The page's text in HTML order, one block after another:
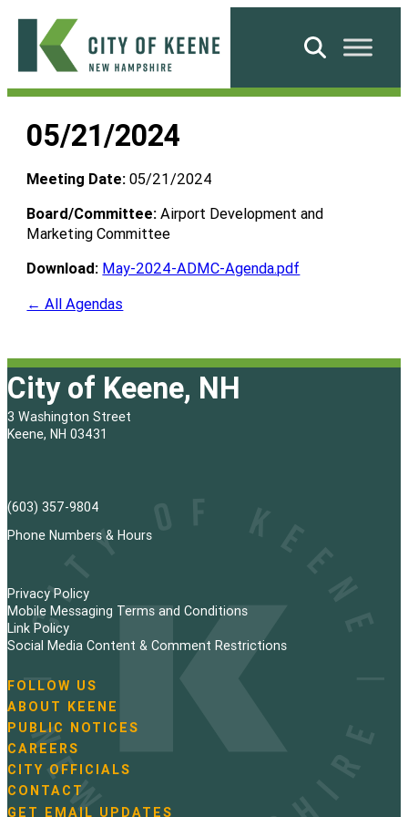
Skip
content
City
Keene
Search
05/21/2024
Meeting Date: 05/21/2024
Board/Committee: Airport Development and
Marketing Committee
Download: May-2024-ADMC-Agenda.pdf
← All Agendas
City of Keene, NH
3 Washington Street
Keene, NH 03431
(603) 357-9804
Phone Numbers & Hours
Privacy Policy
Mobile Messaging Terms and Conditions
Link Policy
Social Media Content & Comment Restrictions
N
a
v
i
g
a
t
FOLLOW US
ABOUT KEENE
PUBLIC NOTICES
CAREERS
CITY OFFICIALS
CONTACT
GET EMAIL UPDATES